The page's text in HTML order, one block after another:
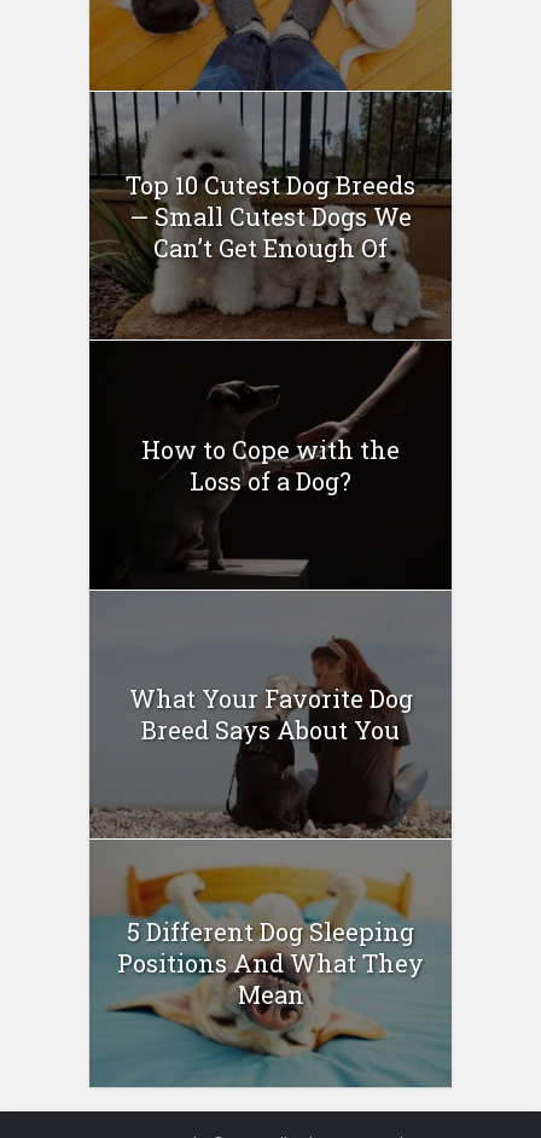
Top 10 Cutest Dog Breeds
— Small Cutest Dogs We
Can’t Get Enough Of
How to Cope with the
Loss of a Dog?
What Your Favorite Dog
Breed Says About You
5 Different Dog Sleeping
Positions And What They
Mean